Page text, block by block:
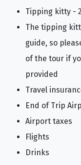
Tipping kitty -
The tipping
guide, so
of the tour if
provided
Travel
End of Trip
Airport taxes
Flights
Drinks